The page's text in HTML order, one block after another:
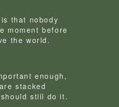
that nobody
moment before
the world.
enough,
stacked
still do it.